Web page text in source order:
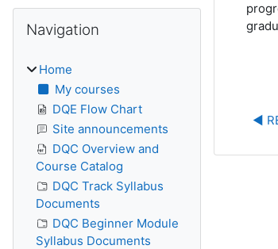
◀︎
Navigation
Home
My courses
DQE Flow Chart
Site announcements
DQC Overview and
Course Catalog
DQC Track Syllabus
Documents
DQC Beginner Module
Syllabus Documents